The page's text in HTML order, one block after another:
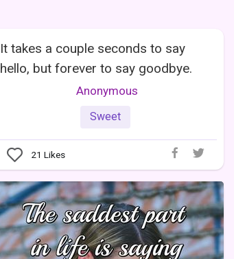
It takes a couple seconds to say
hello, but forever to say goodbye.
Anonymous
Sweet
21 Likes